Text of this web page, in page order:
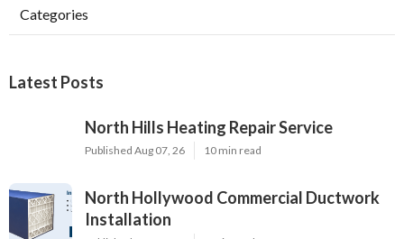
Categories
Latest Posts
North Hills Heating Repair Service
Published Aug 07, 26 10 min read
North Hollywood Commercial Ductwork
Installation